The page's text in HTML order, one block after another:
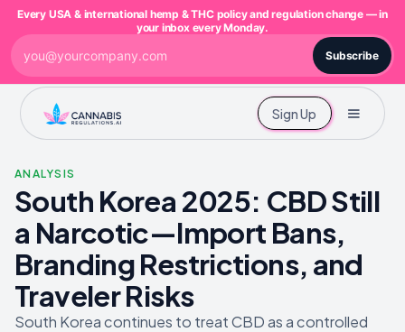
Sign Up
ANALYSIS
South Korea 2025: CBD Still
a Narcotic—Import Bans,
Branding Restrictions, and
Traveler Risks
South Korea continues to treat CBD as a controlled
Every USA & international hemp & THC policy and regulation change — in
your inbox every Monday.
Subscribe